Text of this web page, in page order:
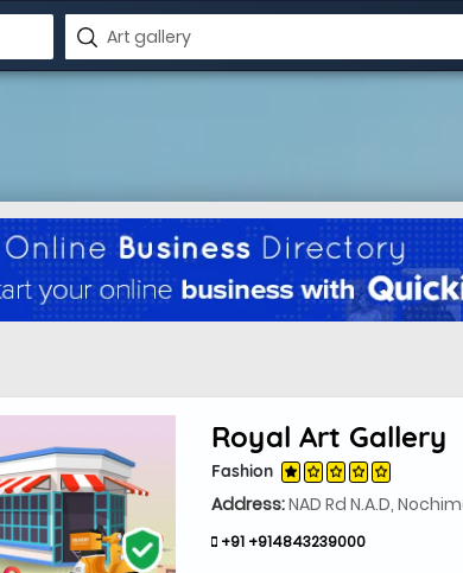
Royal Art Gallery
Fashion
Address:NAD Rd N.A.D,
+91 +914843239000